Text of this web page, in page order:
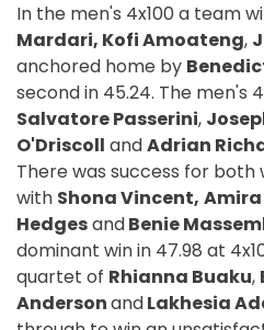
In the men's 4x100 a team
Mardari, Kofi Amoateng,
anchored home by
second in 45.24. The men's
Salvatore Passerini,
O'Driscoll andAdrian
There was success for
with Shona Vincent,
HedgesandBenie
dominant win in 47.98 at
quartet of Rhianna Buaku,
AndersonandLakhesia